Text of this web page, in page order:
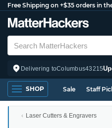
Free Shipping on +$35 orders in
Delivering toColumbus43215
SHOP Sale Staff
Laser Cutters & Engravers